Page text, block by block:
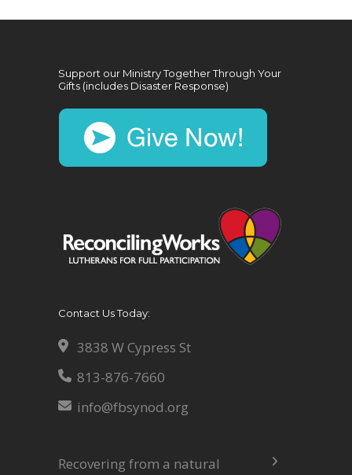
Support our Ministry Together Through Your
Gifts (includes Disaster Response)
Contact Us Today:
3838 W Cypress St
813-876-7660
info@fbsynod.org
Recovering from a natural